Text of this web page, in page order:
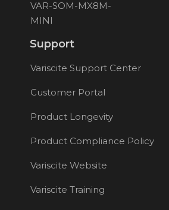
VAR-SOM-MX8M-
MINI
Support
Variscite Support Center
Customer Portal
Product Longevity
Product Compliance Policy
Variscite Website
Variscite Training